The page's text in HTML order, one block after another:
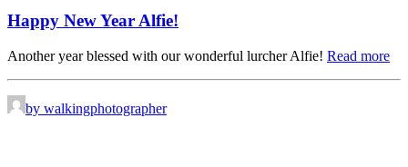
Happy New Year Alfie!
Another year blessed with our wonderful lurcher Alfie! Read more
by walkingphotographer